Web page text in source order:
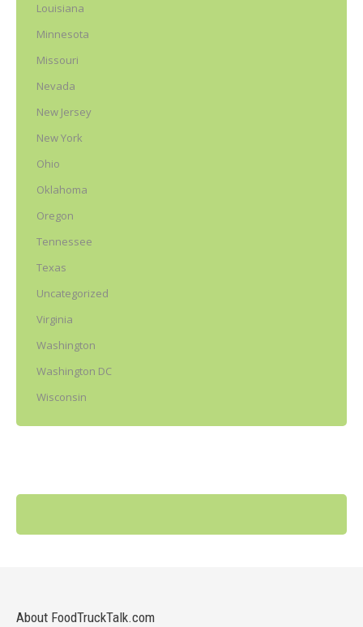
Louisiana
Minnesota
Missouri
Nevada
New Jersey
New York
Ohio
Oklahoma
Oregon
Tennessee
Texas
Uncategorized
Virginia
Washington
Washington DC
Wisconsin
About FoodTruckTalk.com